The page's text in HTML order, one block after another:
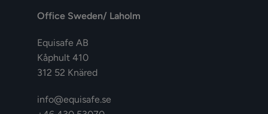
Office Sweden/ Laholm
Equisafe AB
Kåphult 410
312 52 Knäred
info@equisafe.se